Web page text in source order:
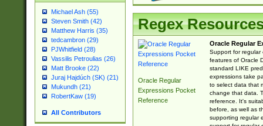
Michael Ash (55)
Steven Smith (42)
Matthew Harris (35)
tedcambron (29)
PJWhitfield (28)
Vassilis Petroulias (26)
Matt Brooke (22)
Juraj Hajdúch (SK) (21)
Mukundh (21)
RobertKaw (19)
All Contributors
Regex
Oracle Regular
Expressions Pocket
Reference
Oracle Regular
Support for regular
features of Oracle
standard LIKE
expressions take
to select data that
change that data.
reference. It's
before, as well as
supporting regular